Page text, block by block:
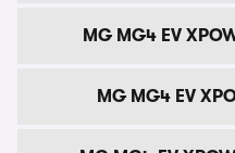
MG MG4 EV
MG MG4 EV